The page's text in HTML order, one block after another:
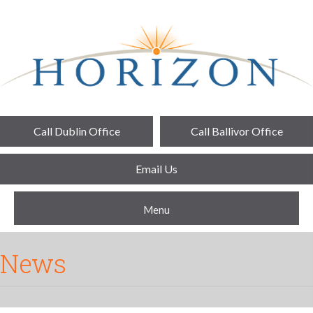
Call Dublin Office Call Ballivor Office
Email Us
Menu
News